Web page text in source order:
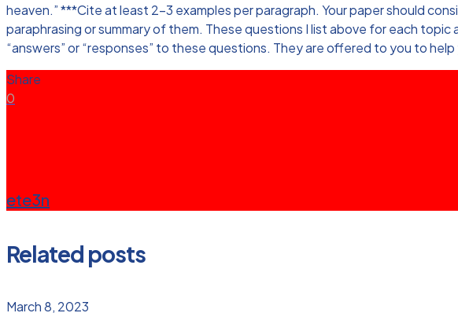
heaven.” ***Cite at least 2-3 examples per paragraph. Your paper should
paraphrasing or summary of them. These questions I list above for each
“answers” or “responses” to these questions. They are offered to you to
Share
0
ete3n
Related posts
March 8, 2023